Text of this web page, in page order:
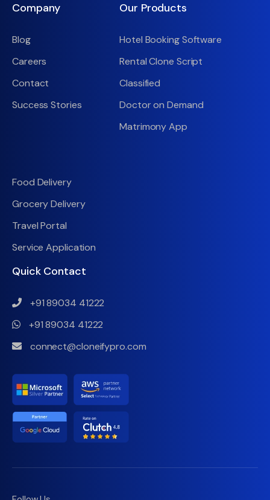
Company
Blog
Careers
Contact
Success Stories
Our Products
Hotel Booking Software
Rental Clone Script
Classified
Doctor on Demand
Matrimony App
Food Delivery
Grocery Delivery
Travel Portal
Service Application
Quick Contact
+91 89034 41222
+91 89034 41222
connect@cloneifypro.com